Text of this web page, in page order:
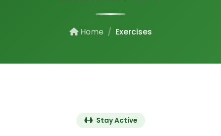
Home Exercises
Stay Active